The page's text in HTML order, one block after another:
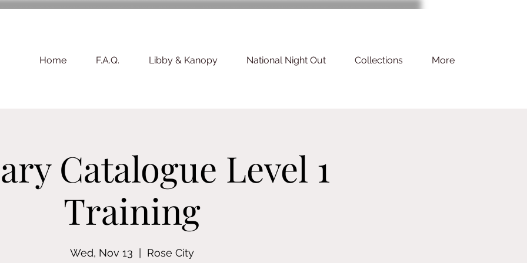
Home F.A.Q. Libby & Kanopy National Night Out Collections More
Catalogue Level 1
Training
Wed, Nov 13 Rose City